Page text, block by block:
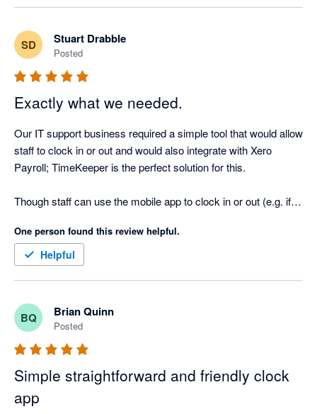
SD Stuart Drabble
Posted
Exactly what we needed.
Our IT support business required a simple tool that would allow
staff to clock in or out and would also integrate with Xero
Payroll; TimeKeeper is the perfect solution for this.
Though staff can use the mobile app to clock in or out (e.g. if
an iPad Mini as our main clocking in device which stays
permanently in the office and this works like a dream.
mainly because they were sold as “HR Solutions” which were
overkill for our existing needs.
The integration with Xero was easy to set up and has never
failed us in nearly two years.
We have had a couple of issues with TimeKeeper (in terms of
One person found this review helpful.
Helpful
BQ Brian Quinn
Posted
Simple straightforward and friendly clock
app